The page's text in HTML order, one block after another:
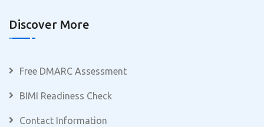
Discover More
Free DMARC Assessment
BIMI Readiness Check
Contact Information